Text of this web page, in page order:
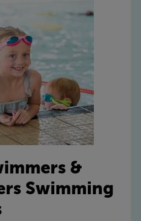
&
Swimming